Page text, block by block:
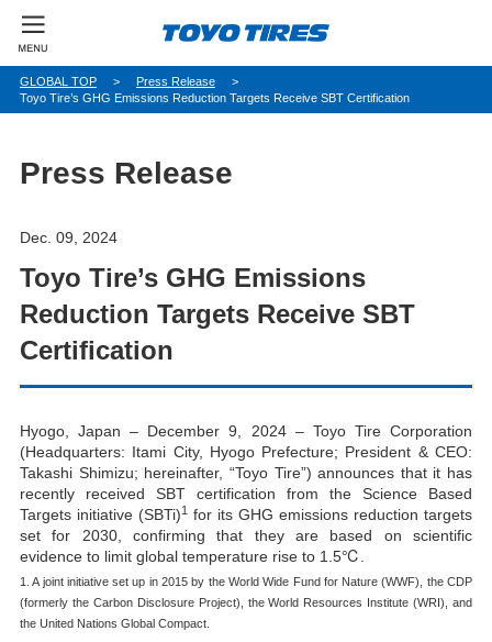
パ
ン
GLOBAL TOP
Press Release
Toyo Tire’s GHG Emissions Reduction Targets Receive SBT Certification
Press Release
Dec. 09, 2024
Toyo Tire’s GHG Emissions
Reduction Targets Receive SBT
Certification
Hyogo, Japan – December 9, 2024 – Toyo Tire Corporation
(Headquarters: Itami City, Hyogo Prefecture; President & CEO:
Takashi Shimizu; hereinafter, “Toyo Tire”) announces that it has
recently received SBT certification from the Science Based
Targets initiative (SBTi)1for its GHG emissions reduction targets
set for 2030, confirming that they are based on scientific
evidence to limit global temperature rise to 1.5℃.
1. A joint initiative set up in 2015 by the World Wide Fund for Nature (WWF), the CDP
(formerly the Carbon Disclosure Project), the World Resources Institute (WRI), and
the United Nations Global Compact.